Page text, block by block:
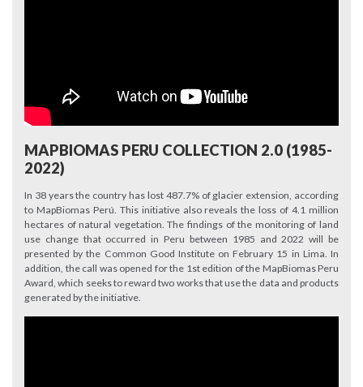
MAPBIOMAS PERU COLLECTION 2.0 (1985-
2022)
In 38 years the country has lost 487.7% of glacier extension, according
to MapBiomas Perú. This initiative also reveals the loss of 4.1 million
hectares of natural vegetation. The findings of the monitoring of land
use change that occurred in Peru between 1985 and 2022 will be
presented by the Common Good Institute on February 15 in Lima. In
addition, the call was opened for the 1st edition of the MapBiomas Peru
Award, which seeks to reward two works that use the data and products
generated by the initiative.